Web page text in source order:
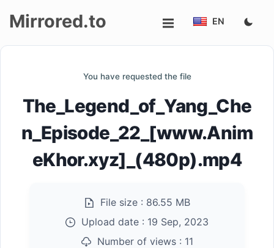
Mirrored.to EN
You have requested the file
The_Legend_of_Yang_Che
n_Episode_22_[www.Anim
eKhor.xyz]_(480p).mp4
File size : 86.55 MB
Upload date : 19 Sep, 2023
Number of views : 11